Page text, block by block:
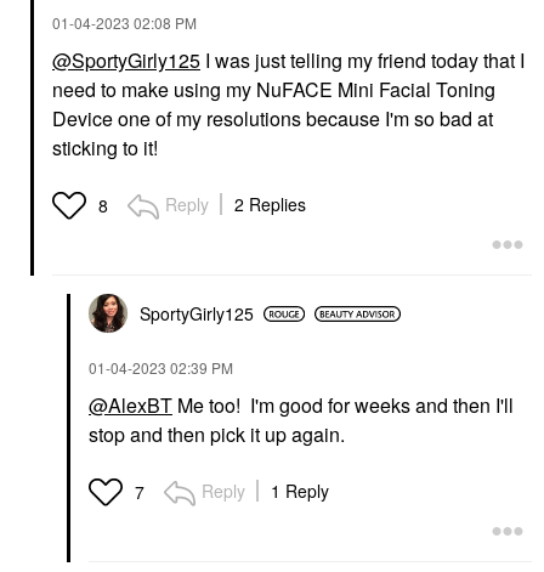
‎01-04-2023 02:08 PM
@SportyGirly125 I was just telling my friend today that I
need to make using my NuFACE Mini Facial Toning
Device one of my resolutions because I'm so bad at
sticking to it!
8 Reply 2 Replies
SportyGirly125
‎01-04-2023 02:39 PM
@AlexBT Me too! I'm good for weeks and then I'll
stop and then pick it up again.
7 Reply 1 Reply